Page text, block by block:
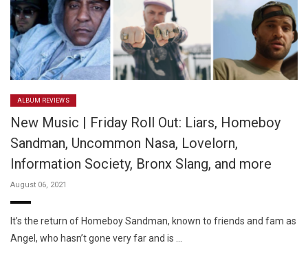
ALBUM REVIEWS
New Music | Friday Roll Out: Liars, Homeboy
Sandman, Uncommon Nasa, Lovelorn,
Information Society, Bronx Slang, and more
August 06, 2021
It’s the return of Homeboy Sandman, known to friends and fam as
Angel, who hasn’t gone very far and is …